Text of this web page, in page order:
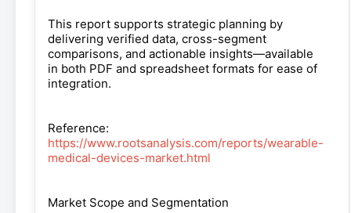
This report supports strategic planning by
delivering verified data, cross-segment
comparisons, and actionable insights—available
in both PDF and spreadsheet formats for ease of
integration.
Reference:
https://www.rootsanalysis.com/reports/wearable-
medical-devices-market.html
Market Scope and Segmentation